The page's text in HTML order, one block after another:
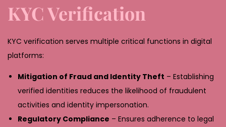
KYC Verification
KYC verification serves multiple critical functions in digital
platforms:
Mitigation of Fraud and Identity Theft – Establishing
verified identities reduces the likelihood of fraudulent
activities and identity impersonation.
Regulatory Compliance – Ensures adherence to legal